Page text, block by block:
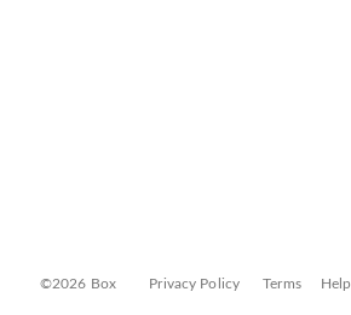
©2026 Box Privacy Policy Terms Help